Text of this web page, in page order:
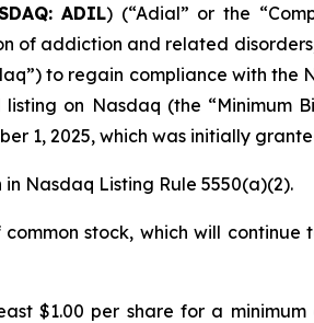
ADIL) (“Adial” or the
of addiction and related
to regain compliance with the
on Nasdaq (the “Minimum
1, 2025, which was initially
Nasdaq Listing Rule 5550(a)(2).
stock, which will
$1.00 per share for a minimum